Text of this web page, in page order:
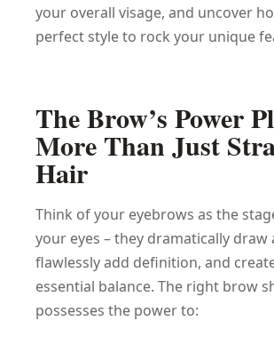
your overall visage, and uncover
perfect style to rock your unique
The Brow’s Power
More Than Just
Hair
Think of your eyebrows as the
your eyes – they dramatically
flawlessly add definition, and
essential balance. The right brow
possesses the power to: